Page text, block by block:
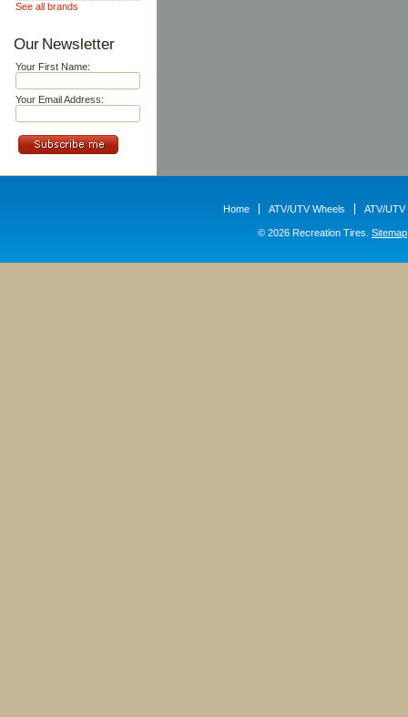
See all brands
Our Newsletter
Your First Name:
Your Email Address:
Home ATV/UTV Wheels ATV/UTV
© 2026 Recreation Tires. Sitemap